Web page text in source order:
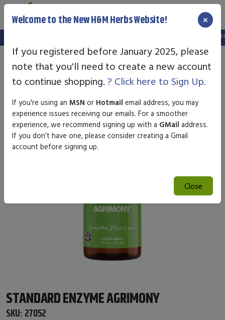
We've setup a new website, and your old login is no longer
STANDARD ENZYME AGRIMONY
SKU: 27052
Welcome to the New H&M Herbs Website! ×
If you registered before January 2025, please
note that you'll need to create a new account
to continue shopping. ? Click here to Sign Up.
If you're using an MSN or Hotmail email address, you may
experience issues receiving our emails. For a smoother
experience, we recommend signing up with a GMail address.
If you don’t have one, please consider creating a Gmail
account before signing up.
Close